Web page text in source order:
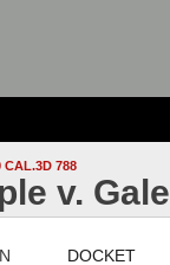
CAL.3D 788
v. Gale
DOCKET